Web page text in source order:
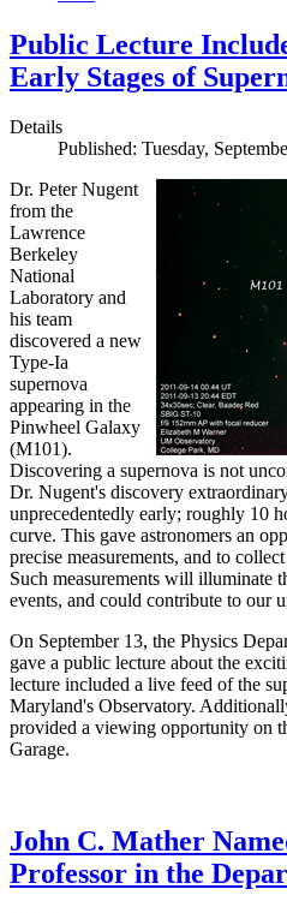
Public Lecture
Early Stages of
Details
Published: Tuesday,
Dr. Peter Nugent
from the
Lawrence
Berkeley
National
Laboratory and
his team
discovered a new
Type-Ia
supernova
appearing in the
Pinwheel Galaxy
(M101).
Discovering a supernova is not
Dr. Nugent's discovery
unprecedentedly early; roughly 10
curve. This gave astronomers an
precise measurements, and to
Such measurements will illuminate
events, and could contribute to our
On September 13, the Physics
gave a public lecture about the
lecture included a live feed of the
Maryland's Observatory.
provided a viewing opportunity on
Garage.
John C. Mather
Professor in the